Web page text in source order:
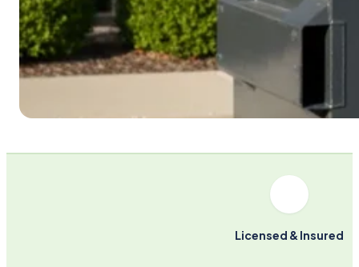
Licensed & Insured